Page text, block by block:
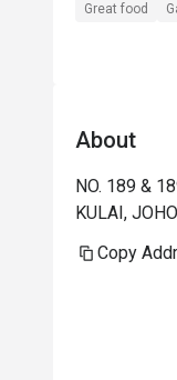
Great food
About
NO. 189 &
KULAI,
Copy